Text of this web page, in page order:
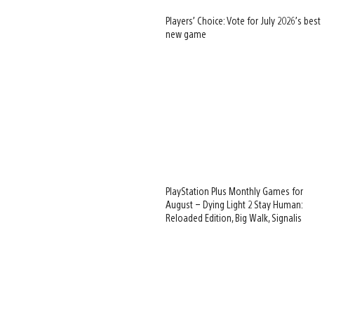
Players’ Choice: Vote for July 2026’s best
new game
PlayStation Plus Monthly Games for
August – Dying Light 2 Stay Human:
Reloaded Edition, Big Walk, Signalis